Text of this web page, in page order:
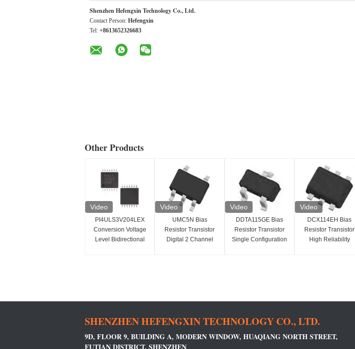
Shenzhen Hefengxin Technology Co., Ltd.
Contact Person: Hefengxin
Tel: +8613652326683
Other Products
Video
PI4ULS3V204LEX
Conversion Voltage
Level Bidirectional
Video
UMC5N Bias
Resistor Transistor
Digital 2 Channel
Video
DDTA115GE Bias
Resistor Transistor
Single Configuration
Video
DCX114EH Bias
Resistor Transistor
High Reliability
SHENZHEN HEFENGXIN TECHNOLOGY CO., LTD.
9D, FLOOR 9, BUILDING A, MODERN WINDOW, HUAQIANG NORTH STREET,
FUTIAN DISTRICT, SHENZHEN